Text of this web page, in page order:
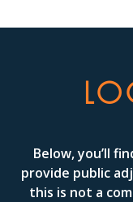
Below, you’ll
provide public
this is not a